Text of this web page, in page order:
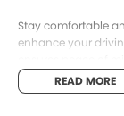
Stay comfortable
enhance your
modern technology
READ MORE